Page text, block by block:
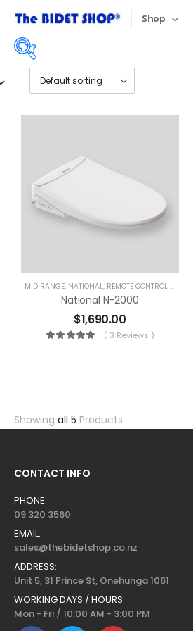
Shop
Price:$45—$1,690
On sale(18)
Product tags
MID RANGE, NATIONAL, REMOTE CONTROL BIDETS
National N-2000
$1,690.00
( 3 Reviews )
Showing all 5 Products
CONTACT INFO
PHONE:
09 320 3560
EMAIL:
sales@thebidetshop.co.nz
ADDRESS:
Unit 5, 31 Prince St, Onehunga 1061
WORKING DAYS / HOURS:
Mon - Fri / 10:00 AM - 3:00 PM